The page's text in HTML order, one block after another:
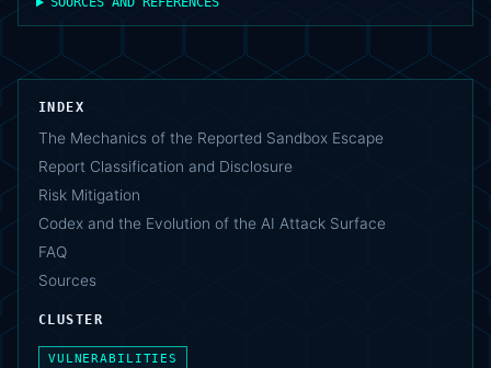
INDEX
The Mechanics of the Reported Sandbox Escape
Report Classification and Disclosure
Risk Mitigation
Codex and the Evolution of the AI Attack Surface
FAQ
Sources
CLUSTER
VULNERABILITIES